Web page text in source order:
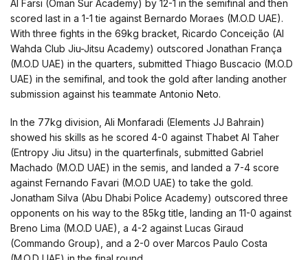
Al Farsi (Oman Sur Academy) by 12-1 in the semifinal and then
scored last in a 1-1 tie against Bernardo Moraes (M.O.D UAE).
With three fights in the 69kg bracket, Ricardo Conceição (Al
Wahda Club Jiu-Jitsu Academy) outscored Jonathan França
(M.O.D UAE) in the quarters, submitted Thiago Buscacio (M.O.D
UAE) in the semifinal, and took the gold after landing another
submission against his teammate Antonio Neto.
In the 77kg division, Ali Monfaradi (Elements JJ Bahrain)
showed his skills as he scored 4-0 against Thabet Al Taher
(Entropy Jiu Jitsu) in the quarterfinals, submitted Gabriel
Machado (M.O.D UAE) in the semis, and landed a 7-4 score
against Fernando Favari (M.O.D UAE) to take the gold.
Jonatham Silva (Abu Dhabi Police Academy) outscored three
opponents on his way to the 85kg title, landing an 11-0 against
Breno Lima (M.O.D UAE), a 4-2 against Lucas Giraud
(Commando Group), and a 2-0 over Marcos Paulo Costa